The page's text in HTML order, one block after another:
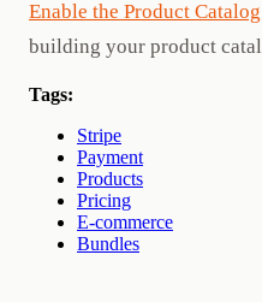
Enable the Product
building your product
Tags:
Stripe
Payment
Products
Pricing
E-commerce
Bundles